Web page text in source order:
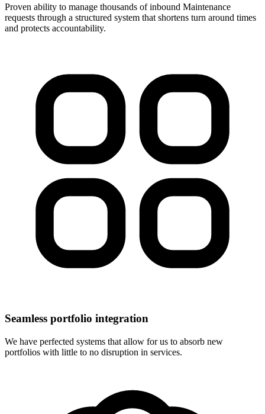
Proven ability to manage thousands of inbound Maintenance
requests through a structured system that shortens turn around times
and protects accountability.
Seamless portfolio integration
We have perfected systems that allow for us to absorb new
portfolios with little to no disruption in services.